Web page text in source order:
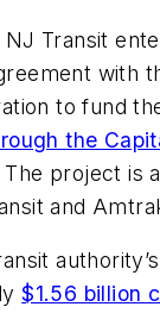
Transit
with
to fund
the
The project is
and
$1.56 billion